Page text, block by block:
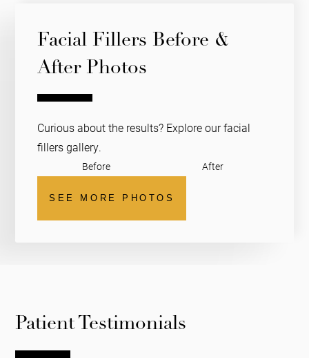
Facial Fillers Before &
After Photos
Curious about the results? Explore our facial
fillers gallery.
Before After
SEE MORE PHOTOS
Patient Testimonials